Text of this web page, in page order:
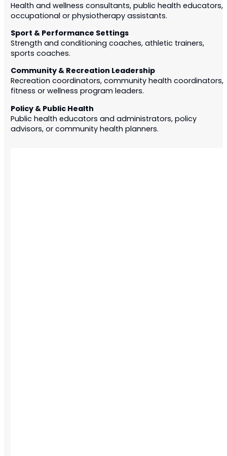
Health and wellness consultants, public health educators,
occupational or physiotherapy assistants.
Sport & Performance Settings
Strength and conditioning coaches, athletic trainers,
sports coaches.
Community & Recreation Leadership
Recreation coordinators, community health coordinators,
fitness or wellness program leaders.
Policy & Public Health
Public health educators and administrators, policy
advisors, or community health planners.